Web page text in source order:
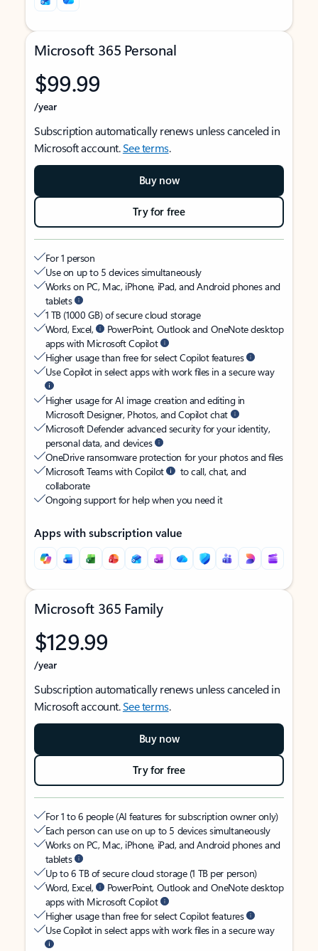
Microsoft 365 Personal
$99.99
/year
Subscription automatically renews unless canceled in
Microsoft account.See terms.
Buy now
Try for free
For 1 person
Use on up to 5 devices simultaneously
Works on PC, Mac, iPhone, iPad, and Android phones and
tablets
1 TB (1000 GB) of secure cloud storage
Word, Excel,
PowerPoint, Outlook and OneNote desktop
apps with Microsoft Copilot
Higher usage than free for select Copilot features
Use Copilot in select apps with work files in a secure way
Higher usage for AI image creation and editing in
Microsoft Designer, Photos, and Copilot chat
Microsoft Defender advanced security for your identity,
personal data, and devices
OneDrive ransomware protection for your photos and files
Microsoft Teams with Copilot
to call, chat, and
collaborate
Ongoing support for help when you need it
Apps with subscription value
Microsoft 365 Family
$129.99
/year
Subscription automatically renews unless canceled in
Microsoft account.See terms.
Buy now
Try for free
For 1 to 6 people (AI features for subscription owner only)
Each person can use on up to 5 devices simultaneously
Works on PC, Mac, iPhone, iPad, and Android phones and
tablets
Up to 6 TB of secure cloud storage (1 TB per person)
Word, Excel,
PowerPoint, Outlook and OneNote desktop
apps with Microsoft Copilot
Higher usage than free for select Copilot features
Use Copilot in select apps with work files in a secure way